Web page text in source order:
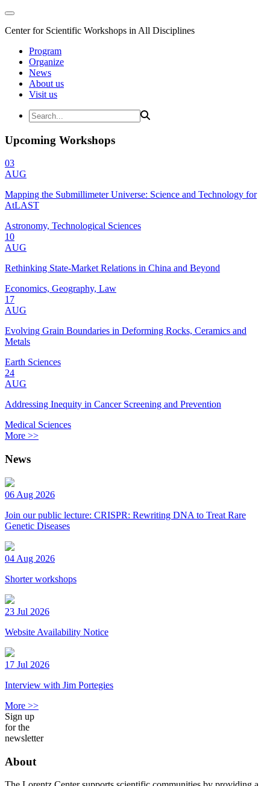
Center for Scientific Workshops in All Disciplines
Program
Organize
News
About us
Visit us
Upcoming Workshops
03
AUG
Mapping the Submillimeter Universe: Science and Technology for
AtLAST
Astronomy, Technological Sciences
10
AUG
Rethinking State-Market Relations in China and Beyond
Economics, Geography, Law
17
AUG
Evolving Grain Boundaries in Deforming Rocks, Ceramics and
Metals
Earth Sciences
24
AUG
Addressing Inequity in Cancer Screening and Prevention
Medical Sciences
More >>
News
06 Aug 2026
Join our public lecture: CRISPR: Rewriting DNA to Treat Rare
Genetic Diseases
04 Aug 2026
Shorter workshops
23 Jul 2026
Website Availability Notice
17 Jul 2026
Interview with Jim Portegies
More >>
Sign up
for the
newsletter
About